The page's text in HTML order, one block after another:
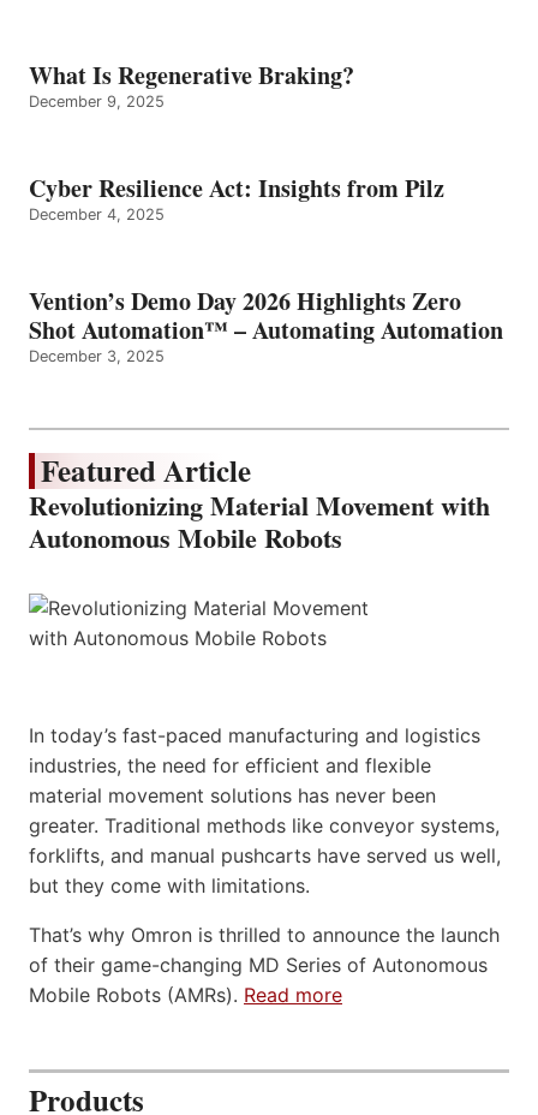
What Is Regenerative Braking?
December 9, 2025
Cyber Resilience Act: Insights from Pilz
December 4, 2025
Vention’s Demo Day 2026 Highlights Zero
Shot Automation™ – Automating Automation
December 3, 2025
Featured Article
Revolutionizing Material Movement with
Autonomous Mobile Robots
In today’s fast-paced manufacturing and logistics
industries, the need for efficient and flexible
material movement solutions has never been
greater. Traditional methods like conveyor systems,
forklifts, and manual pushcarts have served us well,
but they come with limitations.
That’s why Omron is thrilled to announce the launch
of their game-changing MD Series of Autonomous
Mobile Robots (AMRs). Read more
Products